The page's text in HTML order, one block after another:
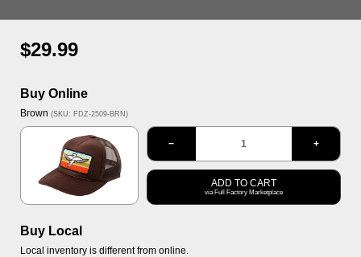
Regular
price
$29.99
Options
Brown
Buy Online
Brown (SKU: FDZ-2509-BRN)
− +
ADD TO CART
via Full Factory Marketplace
Buy Local
Local inventory is different from online.